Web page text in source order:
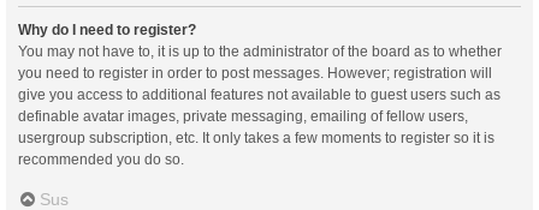
Why do I need to register?
You may not have to, it is up to the administrator of the board as to whether
you need to register in order to post messages. However; registration will
give you access to additional features not available to guest users such as
definable avatar images, private messaging, emailing of fellow users,
usergroup subscription, etc. It only takes a few moments to register so it is
recommended you do so.
Sus